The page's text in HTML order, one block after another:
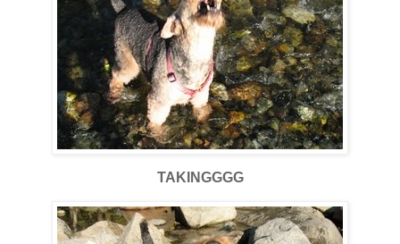
TAKINGGGG